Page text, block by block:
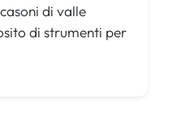
di valle
di strumenti per